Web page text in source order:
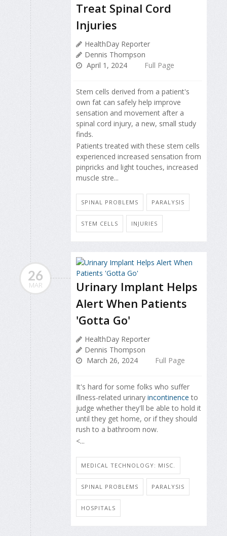
Treat Spinal Cord
Injuries
HealthDay Reporter
Dennis Thompson
April 1, 2024
Full Page
Stem cells derived from a patient's
own fat can safely help improve
sensation and movement after a
spinal cord injury, a new, small study
finds.
Patients treated with these stem cells
experienced increased sensation from
pinpricks and light touches, increased
muscle stre...
SPINAL PROBLEMS PARALYSIS
STEM CELLS INJURIES
26
MAR
Urinary Implant Helps
Alert When Patients
'Gotta Go'
HealthDay Reporter
Dennis Thompson
March 26, 2024
Full Page
It's hard for some folks who suffer
illness-related urinary incontinence to
judge whether they'll be able to hold it
until they get home, or if they should
rush to a bathroom now.
<...
MEDICAL TECHNOLOGY: MISC.
SPINAL PROBLEMS PARALYSIS
HOSPITALS